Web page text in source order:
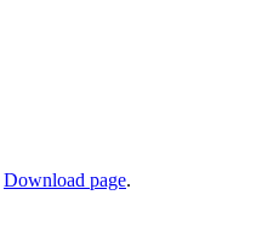
Download page.